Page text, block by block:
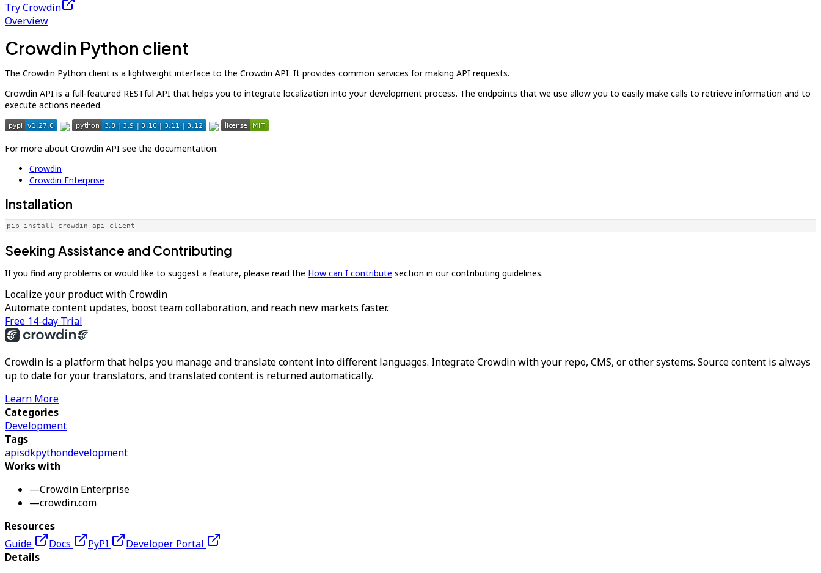
Try Crowdin
Overview
Crowdin Python client
The Crowdin Python client is a lightweight interface to the Crowdin API. It provides common services for making API requests.
Crowdin API is a full-featured RESTful API that helps you to integrate localization into your development process. The endpoints that we use allow you to easily make calls to retrieve information and to
execute actions needed.
For more about Crowdin API see the documentation:
Crowdin
Crowdin Enterprise
Installation
pip install crowdin-api-client
Seeking Assistance and Contributing
If you find any problems or would like to suggest a feature, please read the How can I contribute section in our contributing guidelines.
Localize your product with Crowdin
Automate content updates, boost team collaboration, and reach new markets faster.
Free 14-day Trial
Crowdin is a platform that helps you manage and translate content into different languages. Integrate Crowdin with your repo, CMS, or other systems. Source content is always
up to date for your translators, and translated content is returned automatically.
Learn More
Categories
Development
Tags
apisdkpythondevelopment
Works with
—Crowdin Enterprise
—crowdin.com
Resources
Guide
Docs PyPI
Developer Portal
Details